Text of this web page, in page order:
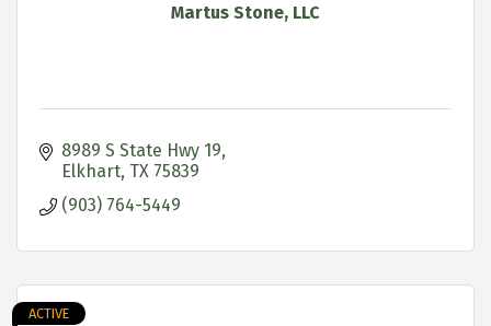
Martus Stone, LLC
8989 S State Hwy 19
Elkhart TX 75839
(903) 764-5449
ACTIVE